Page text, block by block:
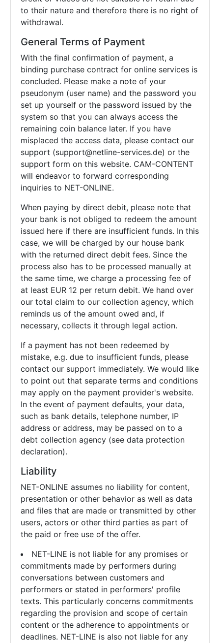
to their nature and therefore there is no right of
withdrawal.
General Terms of Payment
With the final confirmation of payment, a
binding purchase contract for online services is
concluded. Please make a note of your
pseudonym (user name) and the password you
set up yourself or the password issued by the
system so that you can always access the
remaining coin balance later. If you have
misplaced the access data, please contact our
support (support@netline-services.de) or the
support form on this website. CAM-CONTENT
will endeavor to forward corresponding
inquiries to NET-ONLINE.
When paying by direct debit, please note that
your bank is not obliged to redeem the amount
issued here if there are insufficient funds. In this
case, we will be charged by our house bank
with the returned direct debit fees. Since the
process also has to be processed manually at
the same time, we charge a processing fee of
at least EUR 12 per return debit. We hand over
our total claim to our collection agency, which
reminds us of the amount owed and, if
necessary, collects it through legal action.
If a payment has not been redeemed by
mistake, e.g. due to insufficient funds, please
contact our support immediately. We would like
to point out that separate terms and conditions
may apply on the payment provider's website.
In the event of payment defaults, your data,
such as bank details, telephone number, IP
address or address, may be passed on to a
debt collection agency (see data protection
declaration).
Liability
NET-ONLINE assumes no liability for content,
presentation or other behavior as well as data
and files that are made or transmitted by other
users, actors or other third parties as part of
the paid or free use of the offer.
NET-LINE is not liable for any promises or
commitments made by performers during
conversations between customers and
performers or stated in performers' profile
texts. This particularly concerns commitments
regarding the provision and scope of certain
content or the adherence to appointments or
deadlines. NET-LINE is also not liable for any